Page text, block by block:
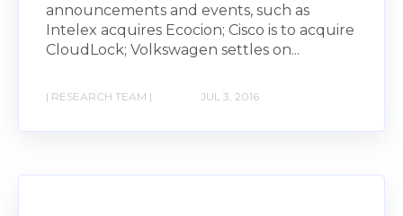
announcements and events, such as
Intelex acquires Ecocion; Cisco is to acquire
CloudLock; Volkswagen settles on...
| RESEARCH TEAM | JUL 3, 2016